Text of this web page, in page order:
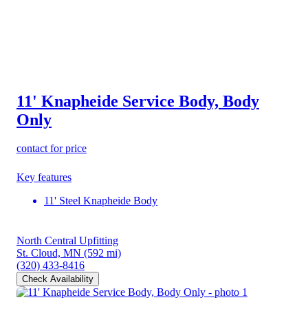
11' Knapheide Service Body, Body
Only
contact for price
Key features
11' Steel Knapheide Body
North Central Upfitting
St. Cloud, MN (592 mi)
(320) 433-8416
Check Availability